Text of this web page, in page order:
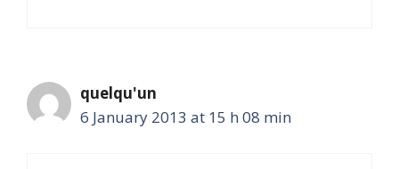
quelqu'un
6 January 2013 at 15 h 08 min